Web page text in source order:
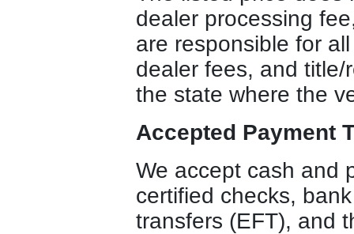
dealer processing
are responsible for
dealer fees, and
the state where the
Accepted Payment
We accept cash and
certified checks,
transfers (EFT), and